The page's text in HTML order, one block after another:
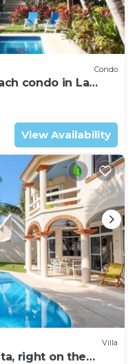
Condo
condo in La
View Availability
Villa
right on the